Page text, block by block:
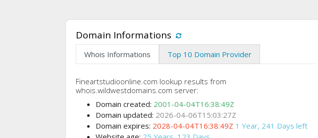
Domain Informations
Whois Informations Top 10 Domain Provider
Fineartstudioonline.com lookup results from
whois.wildwestdomains.com server:
Domain created: 2001-04-04T16:38:49Z
Domain updated: 2026-04-06T15:03:27Z
Domain expires: 2028-04-04T16:38:49Z 1 Year, 241 Days left